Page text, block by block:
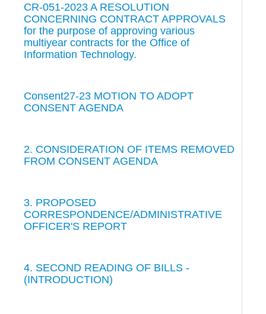
CR-051-2023 A RESOLUTION
CONCERNING CONTRACT APPROVALS
for the purpose of approving various
multiyear contracts for the Office of
Information Technology.
Consent27-23 MOTION TO ADOPT
CONSENT AGENDA
2. CONSIDERATION OF ITEMS REMOVED
FROM CONSENT AGENDA
3. PROPOSED
CORRESPONDENCE/ADMINISTRATIVE
OFFICER'S REPORT
4. SECOND READING OF BILLS -
(INTRODUCTION)